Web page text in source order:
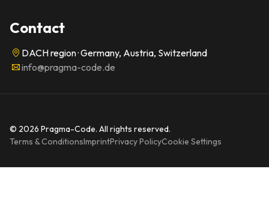
Contact
DACH region · Germany, Austria, Switzerland
info@pragma-code.de
© 2026 Pragma-Code. All rights reserved.
Terms & ConditionsImprintPrivacy PolicyCookie Settings